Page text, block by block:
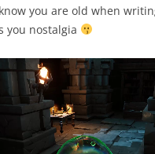
you are old when
you nostalgia